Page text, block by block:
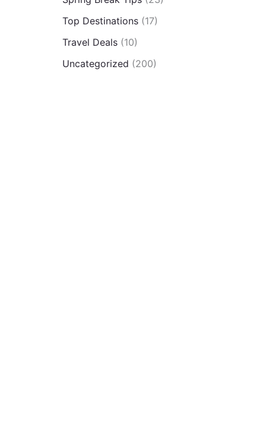
Top Destinations(17)
Travel Deals(10)
Uncategorized (200)